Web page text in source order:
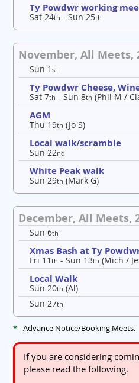
Ty Powdwr working
Sat 24th - Sun 25th
November, All Meets,
Sun 1st
Ty Powdwr Cheese,
Sat 7th - Sun 8th (Phil M /
AGM
Thu 19th (Jo S)
Local walk/scramble
Sun 22nd
White Peak walk
Sun 29th (Mark G)
December, All Meets,
Sun 6th
Xmas Bash at Ty
Fri 11th - Sun 13th (Mich /
Local Walk
Sun 20th (Al)
Sun 27th
*- Advance Notice/Booking Meets.
If you are considering
please read the following.